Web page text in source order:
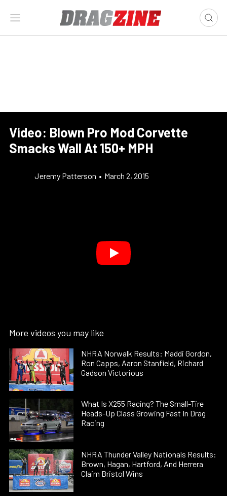
Video: Blown Pro Mod Corvette
Smacks Wall At 150+ MPH
Jeremy Patterson • March 2, 2015
More videos you may like
NHRA Norwalk Results: Maddi Gordon,
Ron Capps, Aaron Stanfield, Richard
Gadson Victorious
What Is X255 Racing? The Small-Tire
Heads-Up Class Growing Fast In Drag
Racing
NHRA Thunder Valley Nationals Results:
Brown, Hagan, Hartford, And Herrera
Claim Bristol Wins